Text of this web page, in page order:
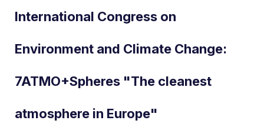
International Congress on
Environment and Climate Change:
7ATMO+Spheres "The cleanest
atmosphere in Europe"